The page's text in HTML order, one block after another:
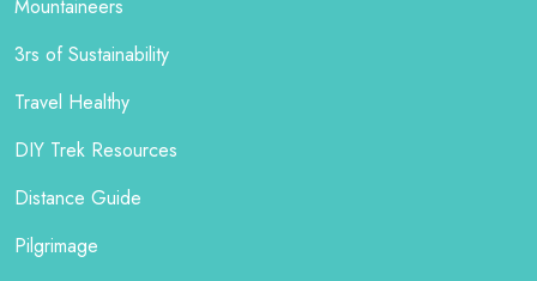
Mountaineers
3rs of Sustainability
Travel Healthy
DIY Trek Resources
Distance Guide
Pilgrimage